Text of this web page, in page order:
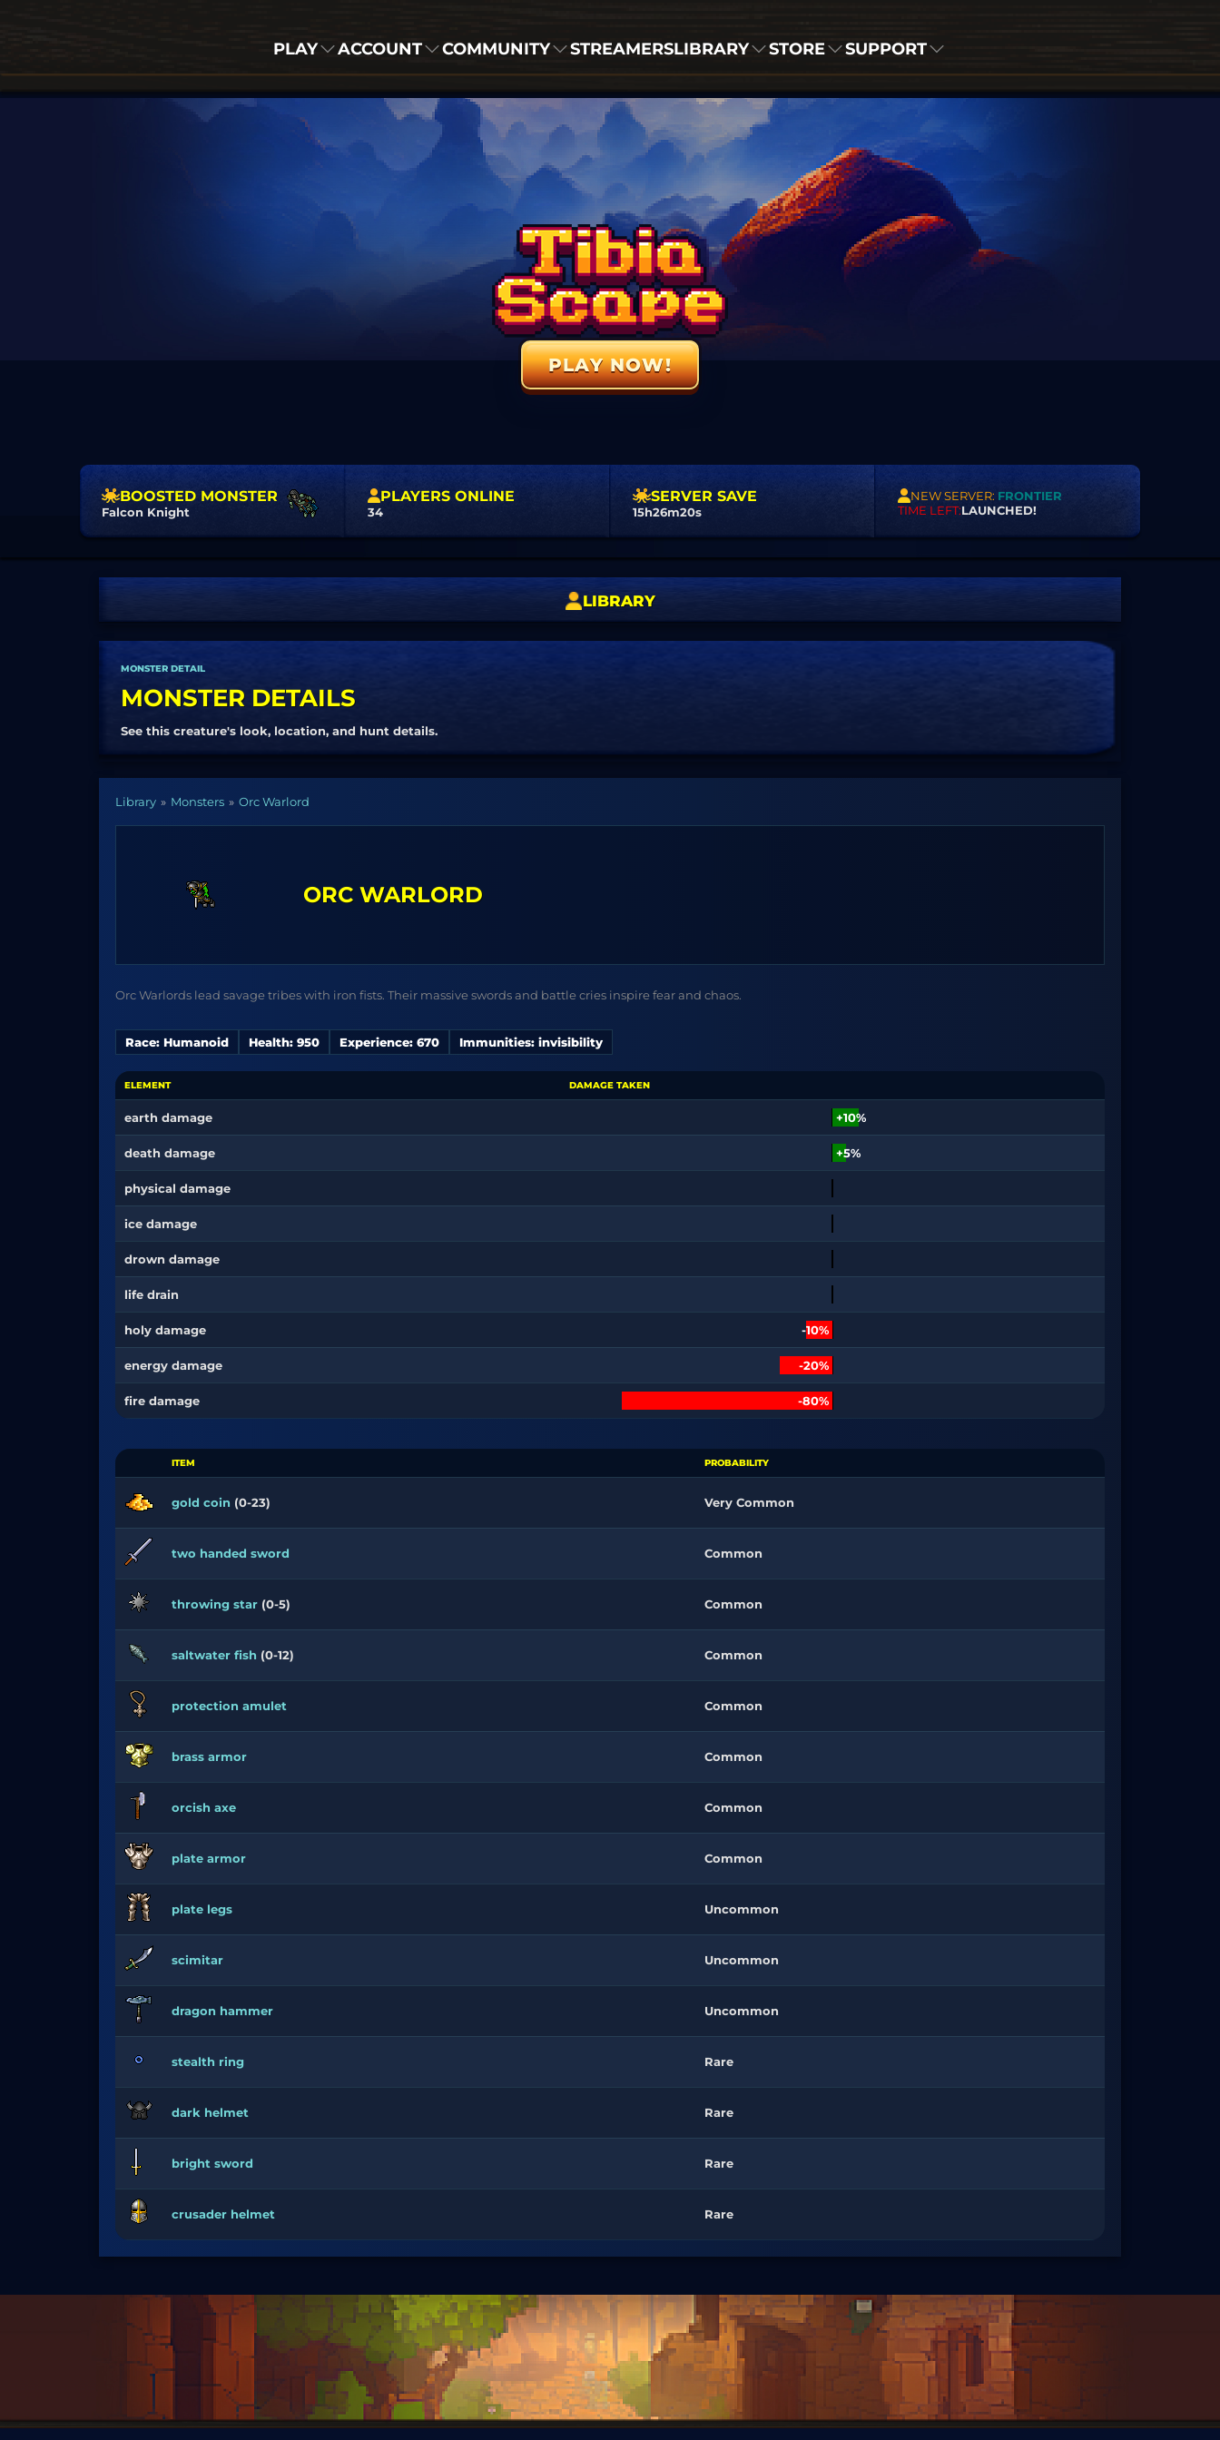
PLAY ACCOUNT COMMUNITY STREAMERSLIBRARY STORE SUPPORT
PLAY NOW!
BOOSTED MONSTER
Falcon Knight
PLAYERS ONLINE
34
SERVER SAVE
15h26m19s
NEW SERVER: FRONTIER
TIME LEFT:LAUNCHED!
LIBRARY
MONSTER DETAIL
MONSTER DETAILS
See this creature's look, location, and hunt details.
Library Monsters Orc Warlord
ORC WARLORD
Orc Warlords lead savage tribes with iron fists. Their massive swords and battle cries inspire fear and chaos.
Race: Humanoid Health: 950 Experience: 670 Immunities: invisibility
ELEMENT DAMAGE TAKEN
earth damage +10%
death damage +5%
physical damage
ice damage
drown damage
life drain
holy damage -10%
energy damage -20%
fire damage -80%
ITEM PROBABILITY
gold coin (0-23) Very Common
two handed sword Common
throwing star (0-5) Common
saltwater fish (0-12) Common
protection amulet Common
brass armor Common
orcish axe Common
plate armor Common
plate legs Uncommon
scimitar Uncommon
dragon hammer Uncommon
stealth ring Rare
dark helmet Rare
bright sword Rare
crusader helmet Rare